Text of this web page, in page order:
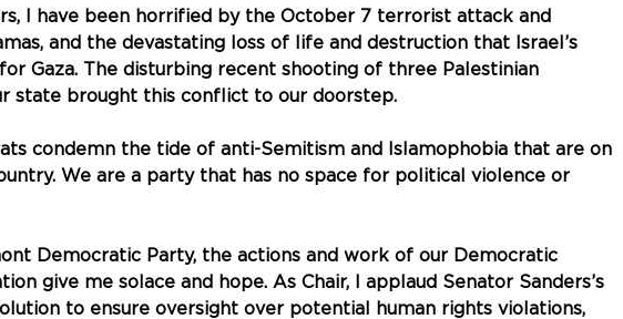
I have been horrified by the October 7 terrorist attack and
and the devastating loss of life and destruction that Israel’s
Gaza. The disturbing recent shooting of three Palestinian
state brought this conflict to our doorstep.
condemn the tide of anti-Semitism and Islamophobia that are on
We are a party that has no space for political violence or
Democratic Party, the actions and work of our Democratic
give me solace and hope. As Chair, I applaud Senator Sanders’s
to ensure oversight over potential human rights violations,